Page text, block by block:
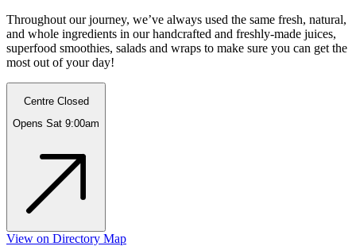
Throughout our journey, we’ve always used the same fresh, natural,
and whole ingredients in our handcrafted and freshly-made juices,
superfood smoothies, salads and wraps to make sure you can get the
most out of your day!
Centre Closed
Opens Sat 9:00am
View on Directory Map